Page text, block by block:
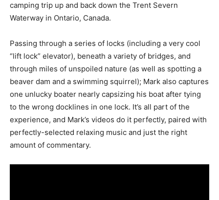
camping trip up and back down the Trent Severn
Waterway in Ontario, Canada.
Passing through a series of locks (including a very cool
“lift lock” elevator), beneath a variety of bridges, and
through miles of unspoiled nature (as well as spotting a
beaver dam and a swimming squirrel); Mark also captures
one unlucky boater nearly capsizing his boat after tying
to the wrong docklines in one lock. It’s all part of the
experience, and Mark’s videos do it perfectly, paired with
perfectly-selected relaxing music and just the right
amount of commentary.